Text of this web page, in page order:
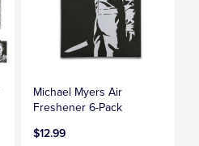
Michael Myers Air
Freshener 6-Pack
$12.99